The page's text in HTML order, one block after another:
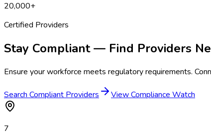
20,000+
Certified Providers
Stay Compliant — Find Providers
Ensure your workforce meets regulatory requirements.
Search Compliant Providers View Compliance Watch
7